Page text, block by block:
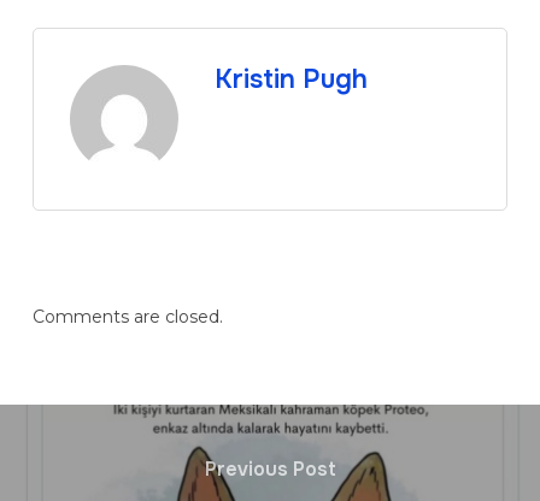
Kristin Pugh
Comments are closed.
Previous Post